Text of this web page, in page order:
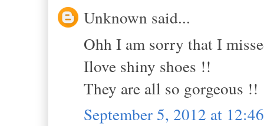
Unknown said...
Ohh I am sorry that I
Ilove shiny shoes !!
They are all so gorgeous !!
September 5, 2012 at